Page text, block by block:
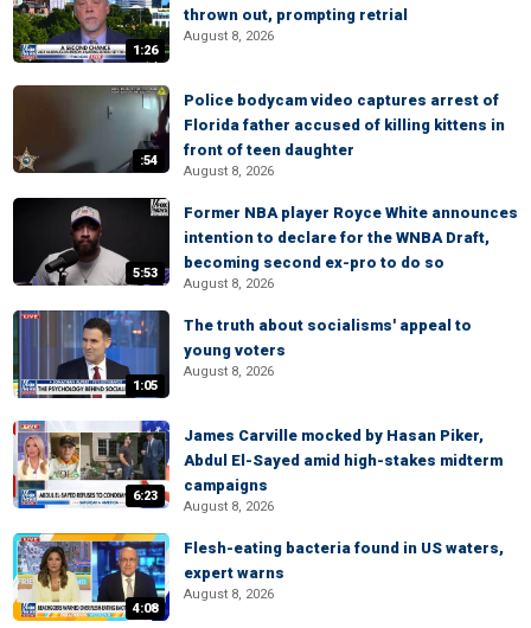
1:26
thrown out, prompting retrial
August 8, 2026
:54
Police bodycam video captures arrest of
Florida father accused of killing kittens in
front of teen daughter
August 8, 2026
5:53
Former NBA player Royce White announces
intention to declare for the WNBA Draft,
becoming second ex-pro to do so
August 8, 2026
1:05
The truth about socialisms' appeal to
young voters
August 8, 2026
6:23
James Carville mocked by Hasan Piker,
Abdul El-Sayed amid high-stakes midterm
campaigns
August 8, 2026
4:08
Flesh-eating bacteria found in US waters,
expert warns
August 8, 2026